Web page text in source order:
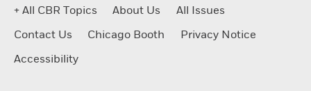
+ All CBR Topics About Us
All Issues
Contact Us
Chicago Booth
Privacy Notice
Accessibility